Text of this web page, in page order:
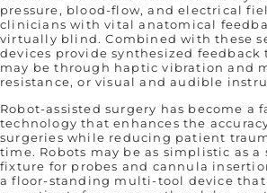
pressure, blood-flow, and electrical
clinicians with vital anatomical
virtually blind. Combined with these
devices provide synthesized feedback
may be through haptic vibration and
resistance, or visual and audible
Robot-assisted surgery has become a
technology that enhances the
surgeries while reducing patient
time. Robots may be as simplistic as
fixture for probes and cannula
a floor-standing multi-tool device that